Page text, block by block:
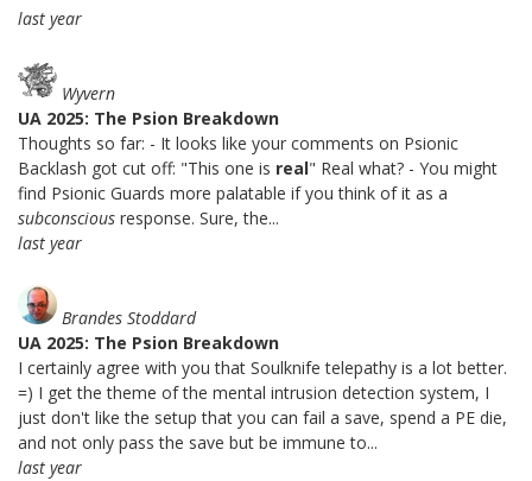
last year
Wyvern
UA 2025: The Psion Breakdown
Thoughts so far: - It looks like your comments on Psionic
Backlash got cut off: "This one is real" Real what? - You might
find Psionic Guards more palatable if you think of it as a
subconscious response. Sure, the...
last year
Brandes Stoddard
UA 2025: The Psion Breakdown
I certainly agree with you that Soulknife telepathy is a lot better.
=) I get the theme of the mental intrusion detection system, I
just don't like the setup that you can fail a save, spend a PE die,
and not only pass the save but be immune to...
last year